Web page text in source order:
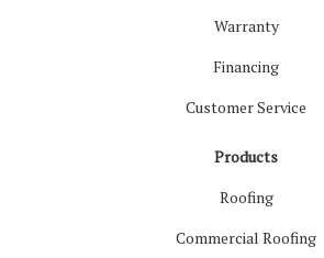
Warranty
Financing
Customer Service
Products
Roofing
Commercial Roofing